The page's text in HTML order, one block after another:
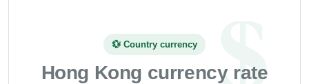
💱 Country currency
Hong Kong currency rate